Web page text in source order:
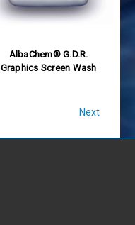
AlbaChem® G.D.R.
Graphics Screen Wash
Next